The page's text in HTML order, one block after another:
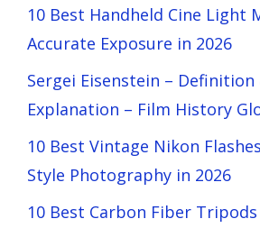
10 Best Handheld Cine Light
Accurate Exposure in 2026
Sergei Eisenstein –
Explanation – Film History
10 Best Vintage Nikon
Style Photography in 2026
10 Best Carbon Fiber